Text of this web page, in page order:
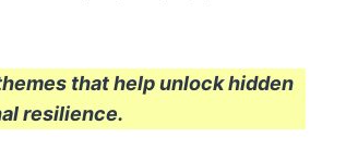
that help unlock hidden
resilience.